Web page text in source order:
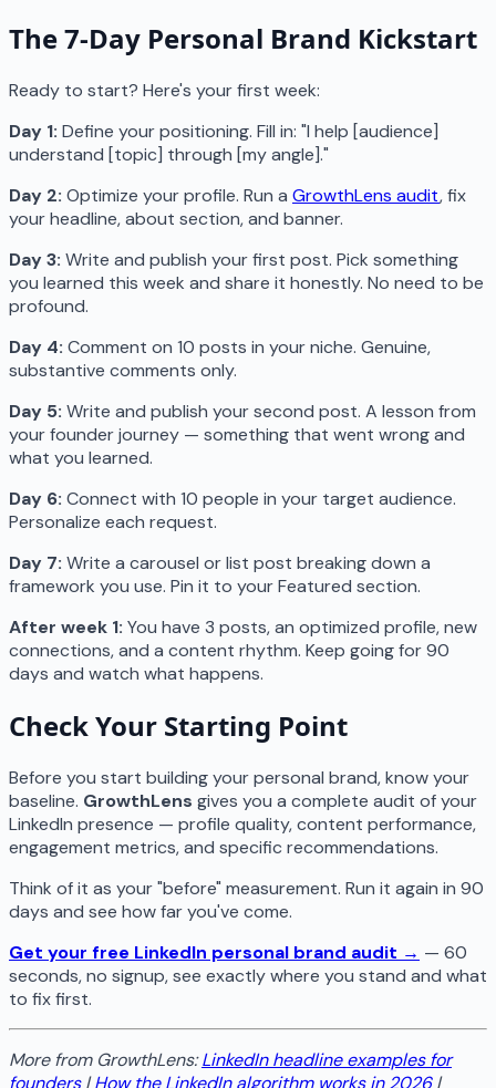
The 7-Day Personal Brand Kickstart
Ready to start? Here's your first week:
Day 1: Define your positioning. Fill in: "I help [audience]
understand [topic] through [my angle]."
Day 2: Optimize your profile. Run a GrowthLens audit, fix
your headline, about section, and banner.
Day 3: Write and publish your first post. Pick something
you learned this week and share it honestly. No need to be
profound.
Day 4: Comment on 10 posts in your niche. Genuine,
substantive comments only.
Day 5: Write and publish your second post. A lesson from
your founder journey — something that went wrong and
what you learned.
Day 6: Connect with 10 people in your target audience.
Personalize each request.
Day 7: Write a carousel or list post breaking down a
framework you use. Pin it to your Featured section.
After week 1: You have 3 posts, an optimized profile, new
connections, and a content rhythm. Keep going for 90
days and watch what happens.
Check Your Starting Point
Before you start building your personal brand, know your
baseline. GrowthLens gives you a complete audit of your
LinkedIn presence — profile quality, content performance,
engagement metrics, and specific recommendations.
Think of it as your "before" measurement. Run it again in 90
days and see how far you've come.
Get your free LinkedIn personal brand audit → — 60
seconds, no signup, see exactly where you stand and what
to fix first.
More from GrowthLens:LinkedIn headline examples for
founders|How the LinkedIn algorithm works in 2026|